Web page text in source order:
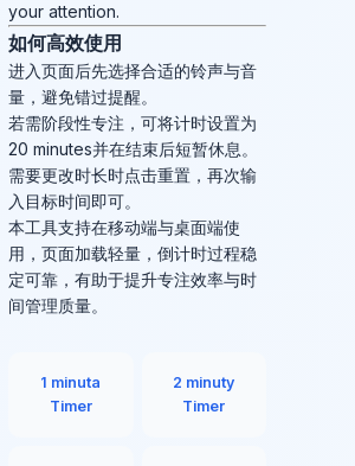
your attention.
如何高效使用
进入页面后先选择合适的铃声与音
量，避免错过提醒。
若需阶段性专注，可将计时设置为
20 minutes并在结束后短暂休息。
需要更改时长时点击重置，再次输
入目标时间即可。
本工具支持在移动端与桌面端使
用，页面加载轻量，倒计时过程稳
定可靠，有助于提升专注效率与时
间管理质量。
1 minuta
Timer
2 minuty
Timer